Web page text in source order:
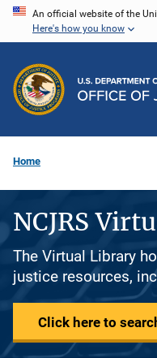
Skip
content
An official website of the
Here's how you know
Home
NCJRS
The Virtual Library
justice resources,
Click here to